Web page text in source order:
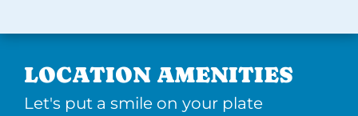
LOCATION AMENITIES
Let's put a smile on your plate